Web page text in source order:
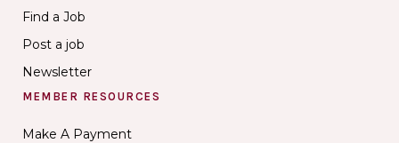
Find a Job
Post a job
Newsletter
MEMBER RESOURCES
Make A Payment